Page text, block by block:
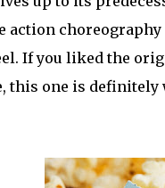
action
If you liked the
this one is